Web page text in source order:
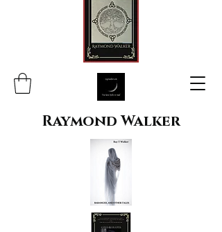
Raymond Walker